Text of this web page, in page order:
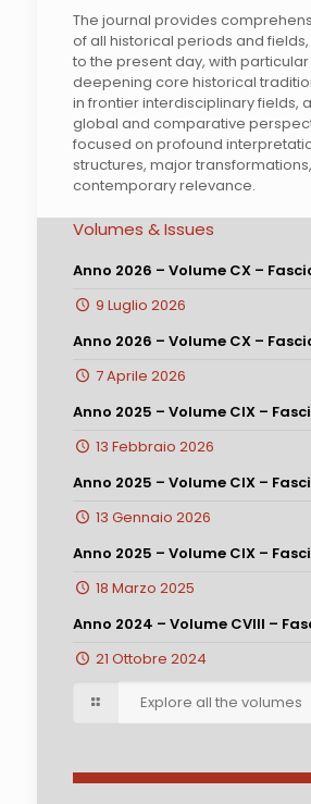
The journal provides
of all historical periods and
to the present day, with
deepening core historical
in frontier interdisciplinary fields,
global and comparative
focused on profound
structures, major
contemporary relevance.
Volumes & Issues
Anno 2026 – Volume CX –
9 Luglio 2026
Anno 2026 – Volume CX –
7 Aprile 2026
Anno 2025 – Volume CIX –
13 Febbraio 2026
Anno 2025 – Volume CIX –
13 Gennaio 2026
Anno 2025 – Volume CIX –
18 Marzo 2025
Anno 2024 – Volume CVIII –
21 Ottobre 2024
Explore all the volumes